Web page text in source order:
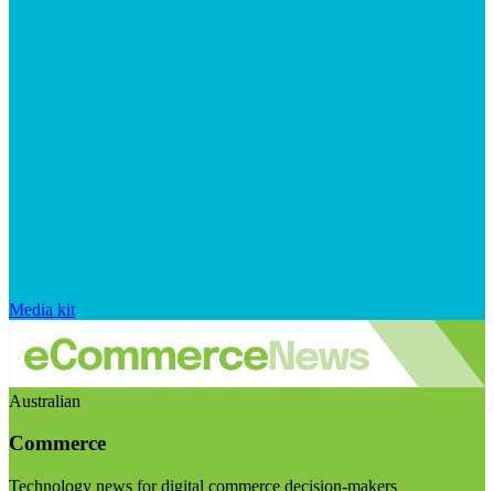
Media kit
Australian
Commerce
Technology news for digital commerce decision-makers